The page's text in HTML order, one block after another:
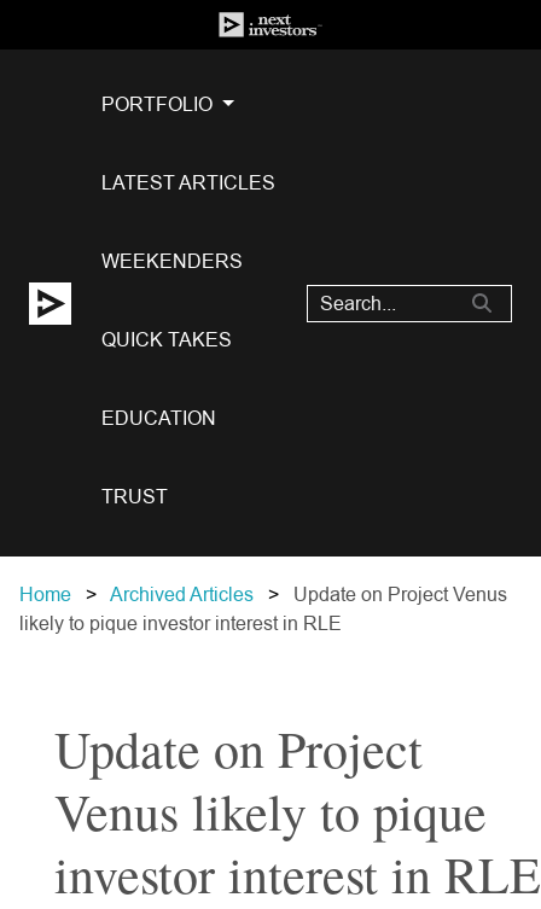
PORTFOLIO
LATEST ARTICLES
WEEKENDERS
QUICK TAKES
EDUCATION
TRUST
Home Archived Articles
Update on Project Venus
likely to pique investor interest in RLE
Update on Project
Venus likely to pique
investor interest in RLE